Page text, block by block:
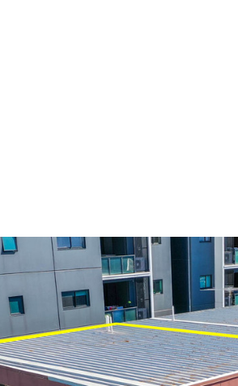
Renovated
Heart of